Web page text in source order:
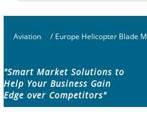
Aviation / Europe Helicopter Blade
"Smart Market Solutions to
Help Your Business Gain
Edge over Competitors"